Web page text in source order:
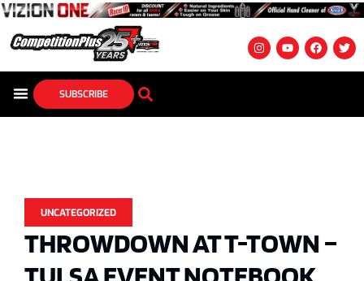
SUBSCRIBE
UNCATEGORIZED
THROWDOWN AT T-TOWN –